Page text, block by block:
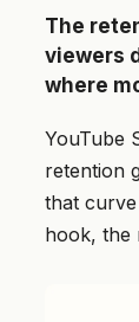
The
viewers
where
YouTube
retention
that
hook, the